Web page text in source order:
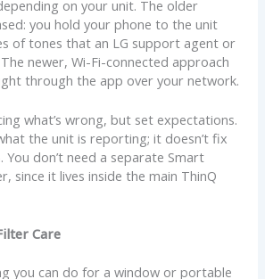
on your unit. The older
you hold your phone to the unit
of tones that an LG support agent or
newer, Wi-Fi-connected approach
through the app over your network.
what’s wrong, but set expectations.
the unit is reporting; it doesn’t fix
You don’t need a separate Smart
since it lives inside the main ThinQ
Care
you can do for a window or portable